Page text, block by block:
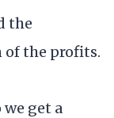
the
of the profits.
get a